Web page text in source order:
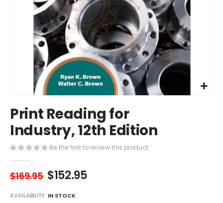
to
the
beginning
of
the
images
gallery
Print Reading for
Industry, 12th Edition
Be the first to review this product
$169.95 $152.95
AVAILABILITY: IN STOCK